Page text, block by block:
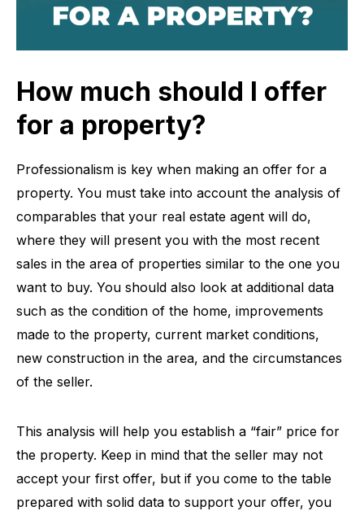
How much should I offer
for a property?
Professionalism is key when making an offer for a
property. You must take into account the analysis of
comparables that your real estate agent will do,
where they will present you with the most recent
sales in the area of ​​properties similar to the one you
want to buy. You should also look at additional data
such as the condition of the home, improvements
made to the property, current market conditions,
new construction in the area, and the circumstances
of the seller.
This analysis will help you establish a “fair” price for
the property. Keep in mind that the seller may not
accept your first offer, but if you come to the table
prepared with solid data to support your offer, you